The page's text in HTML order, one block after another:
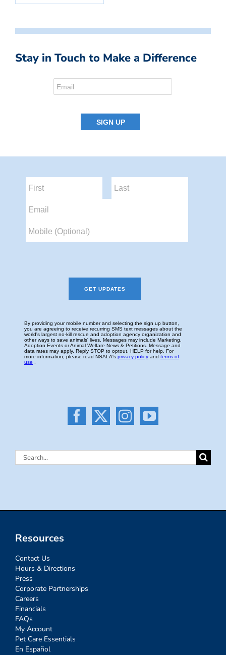
Stay in Touch to Make a Difference
Search
Resources
Contact Us
Hours & Directions
Press
Corporate Partnerships
Careers
Financials
FAQs
My Account
Pet Care Essentials
En Español